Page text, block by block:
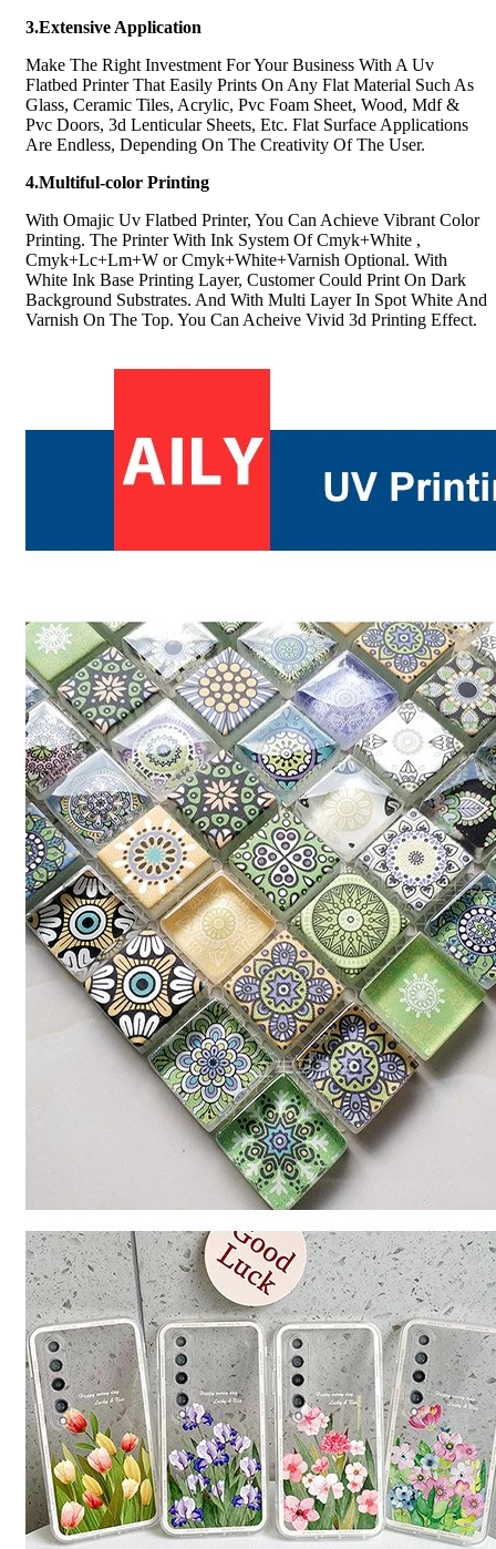
3.Extensive Application
Make The Right Investment For Your Business With A Uv
Flatbed Printer That Easily Prints On Any Flat Material Such As
Glass, Ceramic Tiles, Acrylic, Pvc Foam Sheet, Wood, Mdf &
Pvc Doors, 3d Lenticular Sheets, Etc. Flat Surface Applications
Are Endless, Depending On The Creativity Of The User.
4.Multiful-color Printing
With Omajic Uv Flatbed Printer, You Can Achieve Vibrant Color
Printing. The Printer With Ink System Of Cmyk+White ,
Cmyk+Lc+Lm+W or Cmyk+White+Varnish Optional. With
White Ink Base Printing Layer, Customer Could Print On Dark
Background Substrates. And With Multi Layer In Spot White And
Varnish On The Top. You Can Acheive Vivid 3d Printing Effect.